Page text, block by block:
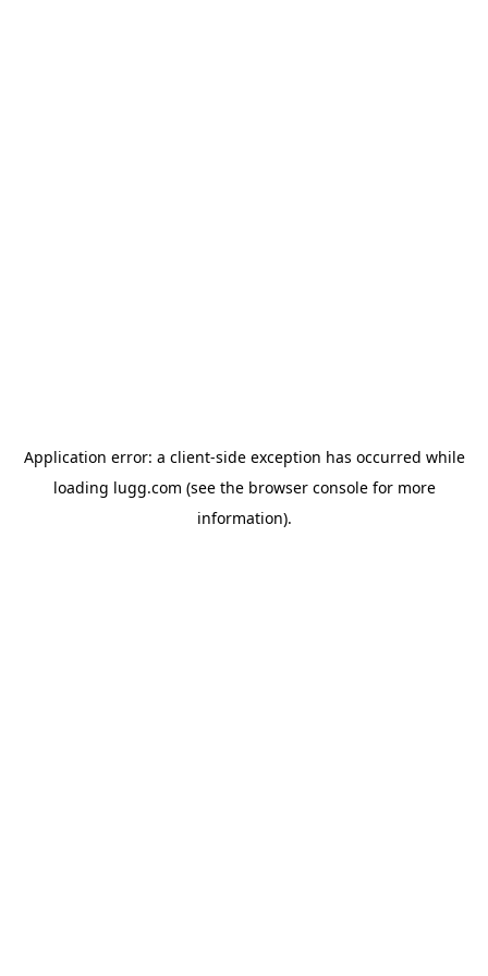
Application error: a client-side exception has occurred while
loading lugg.com (see the browser consolefor more
information).